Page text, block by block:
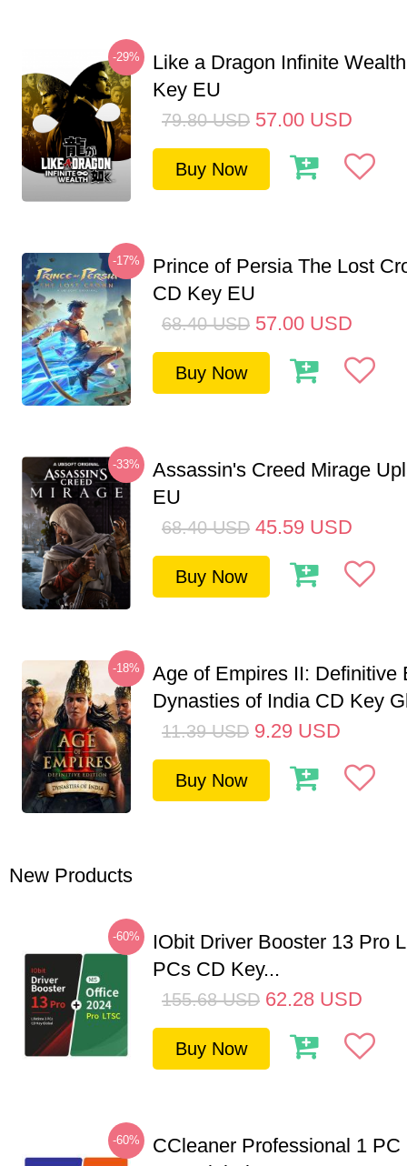
-29%
Like a Dragon Infinite
Key EU
79.80 USD 57.00 USD
Buy Now
-17%
Prince of Persia The Lost
CD Key EU
68.40 USD 57.00 USD
Buy Now
-33%
Assassin's Creed Mirage
EU
68.40 USD 45.59 USD
Buy Now
-18%
Age of Empires II: Definitive
Dynasties of India CD Key
11.39 USD 9.29 USD
Buy Now
New Products
-60%
IObit Driver Booster 13 Pro
PCs CD Key...
155.68 USD 62.28 USD
Buy Now
-60%
CCleaner Professional 1 PC